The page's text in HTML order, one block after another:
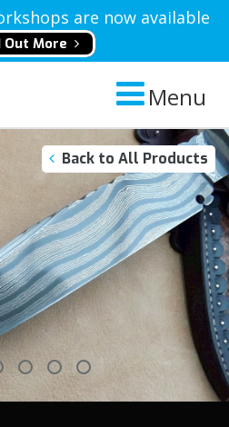
are now available
Out More
Menu
Back to All Products